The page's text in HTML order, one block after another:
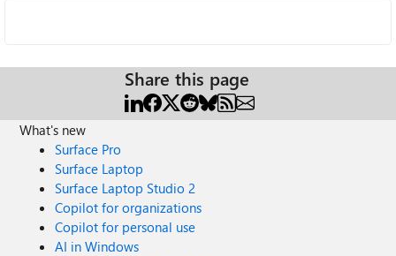
Share this page
What's new
Surface Pro
Surface Laptop
Surface Laptop Studio 2
Copilot for organizations
Copilot for personal use
AI in Windows